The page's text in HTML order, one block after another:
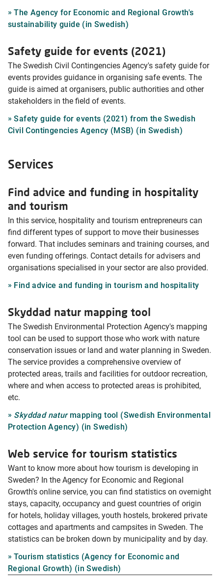
The Agency for Economic and Regional Growth's
sustainability guide (in Swedish)
Safety guide for events (2021)
The Swedish Civil Contingencies Agency's safety guide for
events provides guidance in organising safe events. The
guide is aimed at organisers, public authorities and other
stakeholders in the field of events.
Safety guide for events (2021) from the Swedish
Civil Contingencies Agency (MSB) (in Swedish)
Services
Find advice and funding in hospitality
and tourism
In this service, hospitality and tourism entrepreneurs can
find different types of support to move their businesses
forward. That includes seminars and training courses, and
even funding offerings. Contact details for advisers and
organisations specialised in your sector are also provided.
Find advice and funding in tourism and hospitality
Skyddad natur mapping tool
The Swedish Environmental Protection Agency's mapping
tool can be used to support those who work with nature
conservation issues or land and water planning in Sweden.
The service provides a comprehensive overview of
protected areas, trails and facilities for outdoor recreation,
where and when access to protected areas is prohibited,
etc.
Skyddad naturmapping tool (Swedish Environmental
Protection Agency) (in Swedish)
Web service for tourism statistics
Want to know more about how tourism is developing in
Sweden? In the Agency for Economic and Regional
Growth's online service, you can find statistics on overnight
stays, capacity, occupancy and guest countries of origin
for hotels, holiday villages, youth hostels, brokered private
cottages and apartments and campsites in Sweden. The
statistics can be broken down by municipality and by day.
Tourism statistics (Agency for Economic and
Regional Growth) (in Swedish)